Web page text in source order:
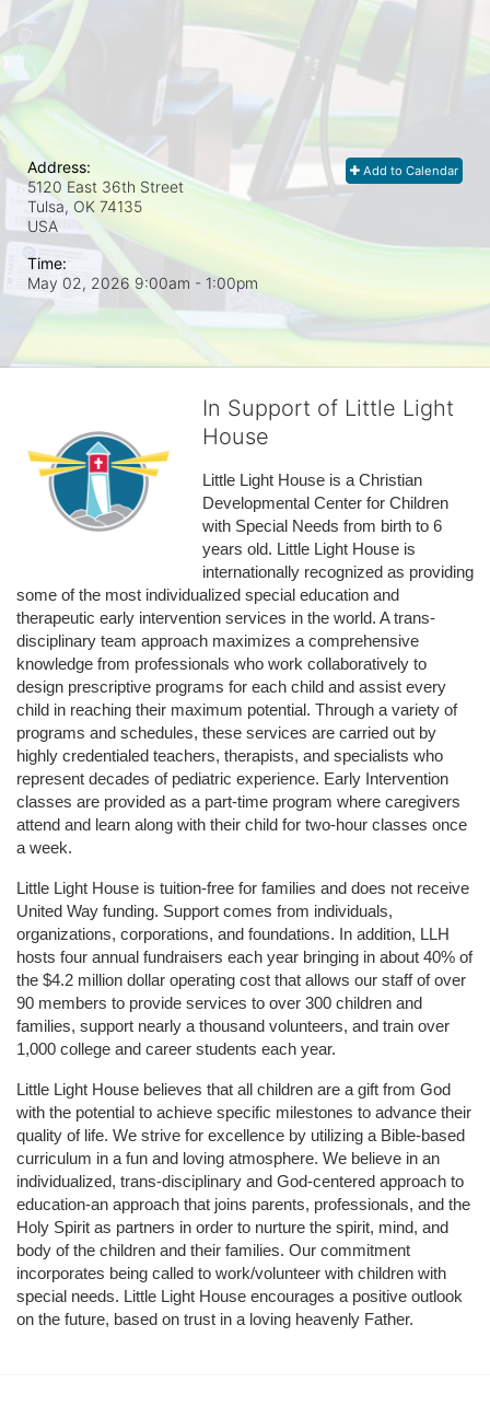
Add to Calendar
Address:
5120 East 36th Street
Tulsa, OK 74135
USA
Time:
May 02, 2026 9:00am - 1:00pm
In Support of Little Light
House
Little Light House is a Christian
Developmental Center for Children
with Special Needs from birth to 6
years old. Little Light House is
internationally recognized as providing
some of the most individualized special education and
therapeutic early intervention services in the world. A trans-
disciplinary team approach maximizes a comprehensive
knowledge from professionals who work collaboratively to
design prescriptive programs for each child and assist every
child in reaching their maximum potential. Through a variety of
programs and schedules, these services are carried out by
highly credentialed teachers, therapists, and specialists who
represent decades of pediatric experience. Early Intervention
classes are provided as a part-time program where caregivers
attend and learn along with their child for two-hour classes once
a week.
Little Light House is tuition-free for families and does not receive
United Way funding. Support comes from individuals,
organizations, corporations, and foundations. In addition, LLH
hosts four annual fundraisers each year bringing in about 40% of
the $4.2 million dollar operating cost that allows our staff of over
90 members to provide services to over 300 children and
families, support nearly a thousand volunteers, and train over
1,000 college and career students each year.
Little Light House believes that all children are a gift from God
with the potential to achieve specific milestones to advance their
quality of life. We strive for excellence by utilizing a Bible-based
curriculum in a fun and loving atmosphere. We believe in an
individualized, trans-disciplinary and God-centered approach to
education-an approach that joins parents, professionals, and the
Holy Spirit as partners in order to nurture the spirit, mind, and
body of the children and their families. Our commitment
incorporates being called to work/volunteer with children with
special needs. Little Light House encourages a positive outlook
on the future, based on trust in a loving heavenly Father.